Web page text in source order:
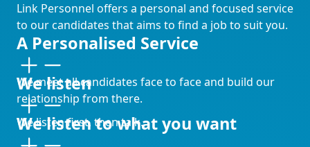
Link Personnel offers a personal and focused service
to our candidates that aims to find a job to suit you.
A Personalised Service
We meet all candidates face to face and build our
relationship from there.
We listen
We listen first, then talk.
We listen to what you want